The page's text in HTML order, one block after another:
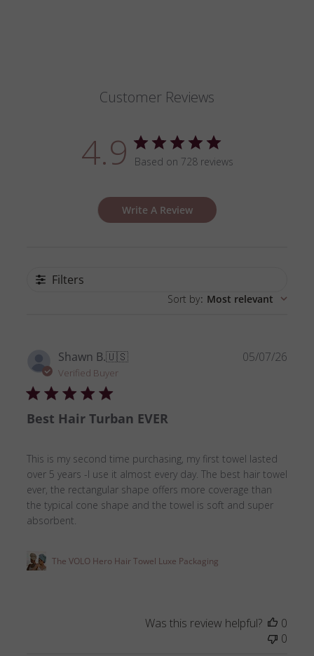
Customer Reviews
4.9 Based on 728 reviews
Write A Review
Filters
Sort by: Most relevant
Shawn B.🇺🇸
Verified Buyer
Best Hair Turban EVER
This is my second time purchasing, my first towel lasted
over 5 years -I use it almost every day. The best hair towel
ever, the rectangular shape offers more coverage than
the typical cone shape and the towel is soft and super
absorbent.
The VOLO Hero Hair Towel Luxe Packaging
05/07/26
Was this review helpful?
0
0